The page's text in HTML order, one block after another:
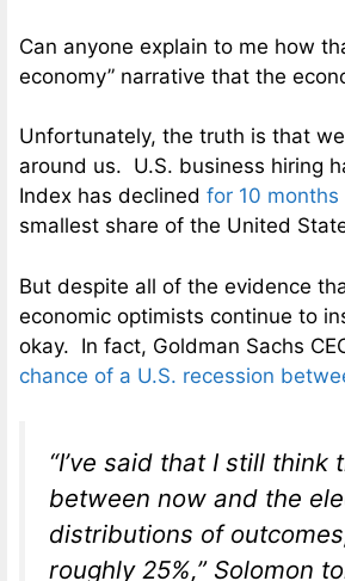
Can anyone explain to me how
economy” narrative that the
Unfortunately, the truth is that
around us. U.S. business hiring
Index has declined for 10 months
smallest share of the United
But despite all of the evidence
economic optimists continue to
okay. In fact, Goldman Sachs
chance of a U.S. recession
“I’ve said that I still
between now and the
distributions of
roughly 25%,” Solomon